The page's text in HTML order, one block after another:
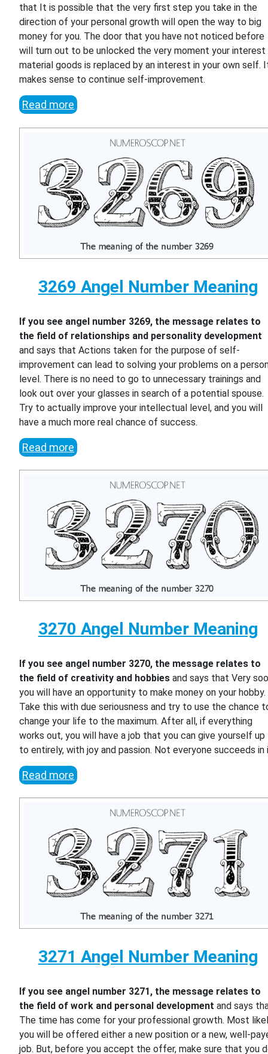
that It is possible that the very first step you take in the
direction of your personal growth will open the way to big
money for you. The door that you have not noticed before
will turn out to be unlocked the very moment your interest
material goods is replaced by an interest in your own self.
makes sense to continue self-improvement.
Read more
3269 Angel Number Meaning
If you see angel number 3269, the message relates to
the field of relationships and personality development
and says that Actions taken for the purpose of self-
improvement can lead to solving your problems on a
level. There is no need to go to unnecessary trainings and
look out over your glasses in search of a potential spouse.
Try to actually improve your intellectual level, and you will
have a much more real chance of success.
Read more
3270 Angel Number Meaning
If you see angel number 3270, the message relates to
the field of creativity and hobbies and says that Very
you will have an opportunity to make money on your hobby.
Take this with due seriousness and try to use the chance
change your life to the maximum. After all, if everything
works out, you will have a job that you can give yourself up
to entirely, with joy and passion. Not everyone succeeds in
Read more
3271 Angel Number Meaning
If you see angel number 3271, the message relates to
the field of work and personal development and says
The time has come for your professional growth. Most
you will be offered either a new position or a new, well-
job. But, before you accept the offer, make sure that you